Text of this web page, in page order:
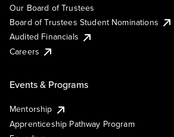
Our Board of Trustees
Board of Trustees Student Nominations
Audited Financials
Careers
Events & Programs
Mentorship
Apprenticeship Pathway Program